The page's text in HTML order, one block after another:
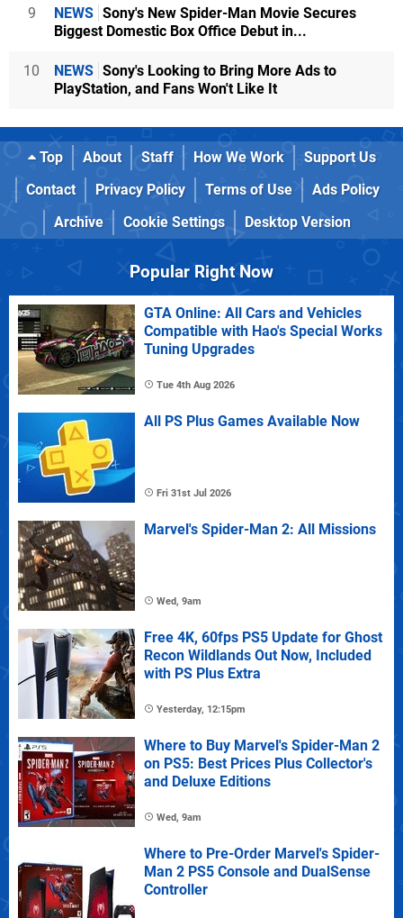
9 NEWS Sony's New Spider-Man Movie Secures
Biggest Domestic Box Office Debut in...
10 NEWS Sony's Looking to Bring More Ads to
PlayStation, and Fans Won't Like It
Top About Staff How We Work
Support Us
Contact
Privacy Policy Terms of Use
Ads Policy
Archive
Cookie Settings Desktop Version
Popular Right Now
GTA Online: All Cars and Vehicles
Compatible with Hao's Special Works
Tuning Upgrades
Tue 4th Aug 2026
All PS Plus Games Available Now
Fri 31st Jul 2026
Marvel's Spider-Man 2: All Missions
Wed, 9am
Free 4K, 60fps PS5 Update for Ghost
Recon Wildlands Out Now, Included
with PS Plus Extra
Yesterday, 12:15pm
Where to Buy Marvel's Spider-Man 2
on PS5: Best Prices Plus Collector's
and Deluxe Editions
Wed, 9am
Where to Pre-Order Marvel's Spider-
Man 2 PS5 Console and DualSense
Controller